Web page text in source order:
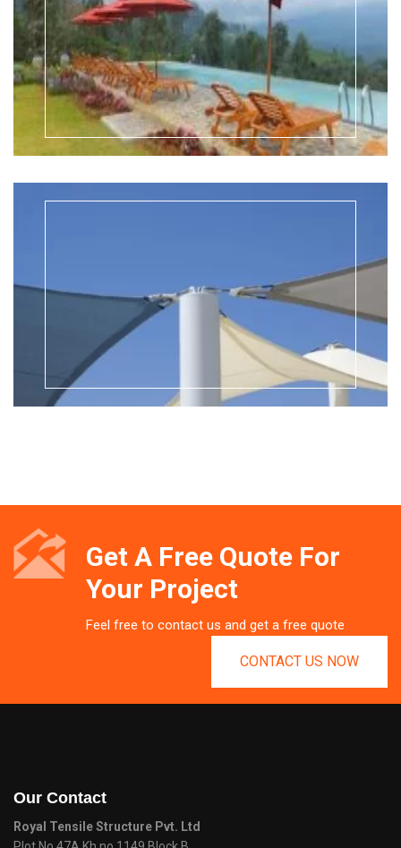
Get A Free Quote For
Your Project
Feel free to contact us and get a free quote
CONTACT US NOW
Our Contact
Royal Tensile Structure Pvt. Ltd